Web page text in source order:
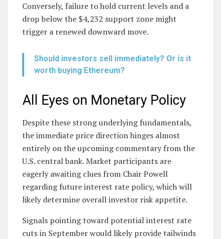
Conversely, failure to hold current levels and a
drop below the $4,232 support zone might
trigger a renewed downward move.
Should investors sell immediately? Or is it
worth buying Ethereum?
All Eyes on Monetary Policy
Despite these strong underlying fundamentals,
the immediate price direction hinges almost
entirely on the upcoming commentary from the
U.S. central bank. Market participants are
eagerly awaiting clues from Chair Powell
regarding future interest rate policy, which will
likely determine overall investor risk appetite.
Signals pointing toward potential interest rate
cuts in September would likely provide tailwinds